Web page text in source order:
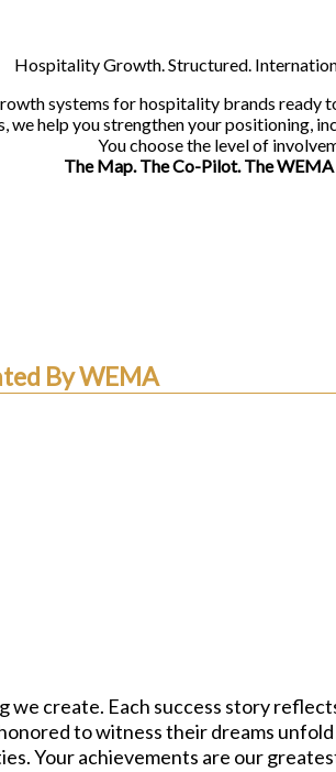
Hospitality Growth. Structured.
systems for hospitality brands ready
we help you strengthen your
You choose the level of
The Map. The Co-Pilot. The
By WEMA
create. Each success story
to witness their dreams
Your achievements are our